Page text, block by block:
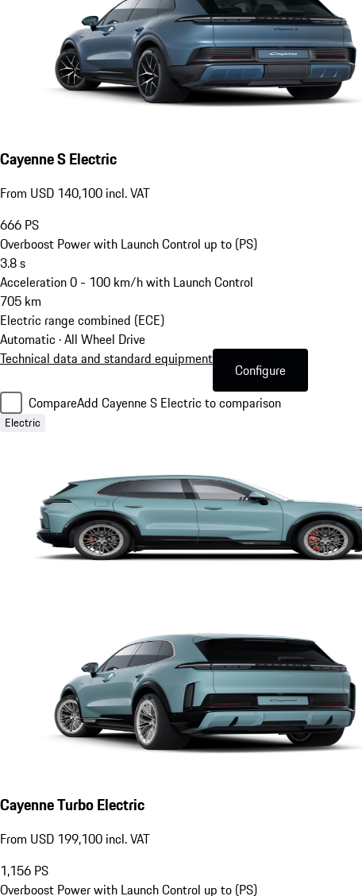
Cayenne S Electric
From USD 140,100 incl. VAT
666 PS
Overboost Power with Launch Control up to (PS)
3.8s
Acceleration 0 - 100 km/h with Launch Control
705 km
Electric range combined (ECE)
Automatic · All Wheel Drive
Technical data and standard equipment
Configure
CompareAdd Cayenne S Electric to comparison
Electric
Cayenne Turbo Electric
From USD 199,100 incl. VAT
1,156 PS
Overboost Power with Launch Control up to (PS)